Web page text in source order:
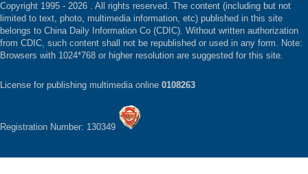
Copyright 1995 - 2026 . All rights reserved. The content (including but not
limited to text, photo, multimedia information, etc) published in this site
belongs to China Daily Information Co (CDIC). Without written authorization
from CDIC, such content shall not be republished or used in any form. Note:
Browsers with 1024*768 or higher resolution are suggested for this site.
License for publishing multimedia online 0108263
Registration Number: 130349